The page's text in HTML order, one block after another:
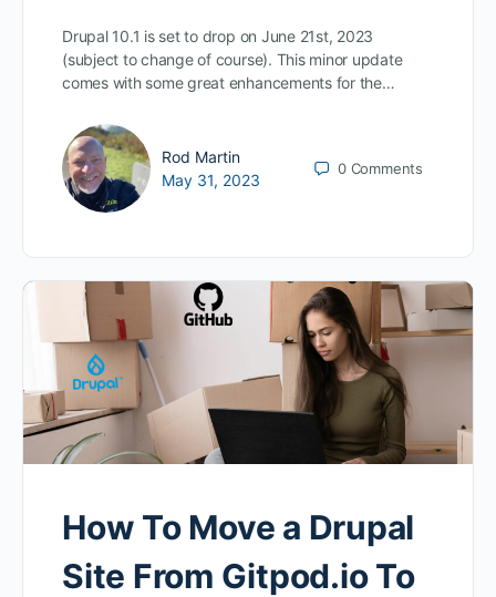
Drupal 10.1 is set to drop on June 21st, 2023
(subject to change of course). This minor update
comes with some great enhancements for the…
Rod Martin
May 31, 2023
0 Comments
How To Move a Drupal
Site From Gitpod.io To